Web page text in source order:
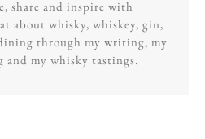
share and inspire with
about whisky, whiskey, gin,
through my writing, my
my whisky tastings.